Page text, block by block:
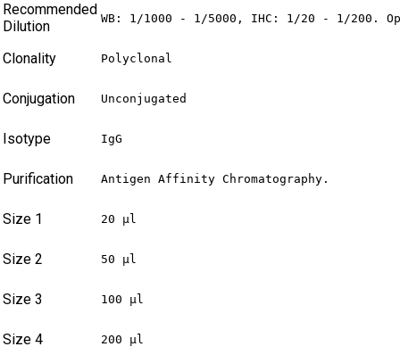
Recommended
Dilution
WB: 1/1000 - 1/5000, IHC: 1/20 - 1/200.
Clonality Polyclonal
Conjugation Unconjugated
Isotype IgG
Purification Antigen Affinity Chromatography.
Size 1 20 µl
Size 2 50 µl
Size 3 100 µl
Size 4 200 µl